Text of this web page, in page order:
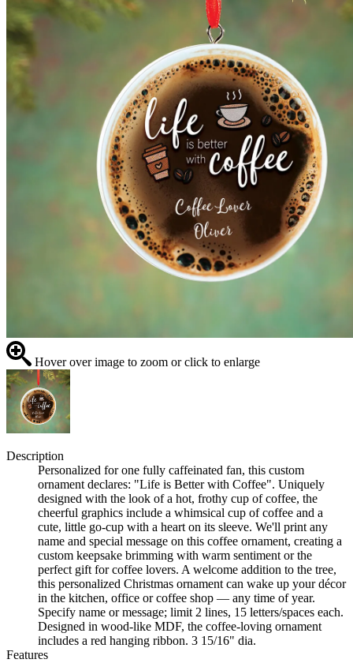
Hover over image to zoom or click to enlarge
Description
Personalized for one fully caffeinated fan, this custom
ornament declares: "Life is Better with Coffee". Uniquely
designed with the look of a hot, frothy cup of coffee, the
cheerful graphics include a whimsical cup of coffee and a
cute, little go-cup with a heart on its sleeve. We'll print any
name and special message on this coffee ornament, creating a
custom keepsake brimming with warm sentiment or the
perfect gift for coffee lovers. A welcome addition to the tree,
this personalized Christmas ornament can wake up your décor
in the kitchen, office or coffee shop — any time of year.
Specify name or message; limit 2 lines, 15 letters/spaces each.
Designed in wood-like MDF, the coffee-loving ornament
includes a red hanging ribbon. 3 15/16" dia.
Features